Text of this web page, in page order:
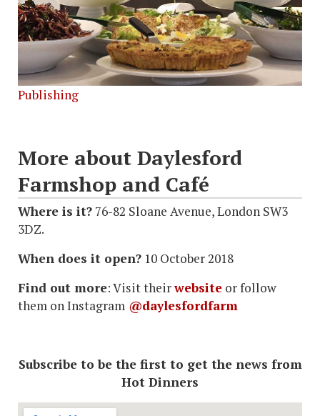
Publishing
More about Daylesford
Farmshop and Café
Where is it? 76-82 Sloane Avenue, London SW3
3DZ.
When does it open? 10 October 2018
Find out more: Visit theirwebsite or follow
them on Instagram @daylesfordfarm
Subscribe to be the first to get the news from
Hot Dinners